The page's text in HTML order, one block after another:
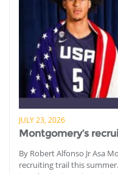
JULY 23, 2026
Montgomery’s
By Robert Alfonso Jr Asa
recruiting trail this